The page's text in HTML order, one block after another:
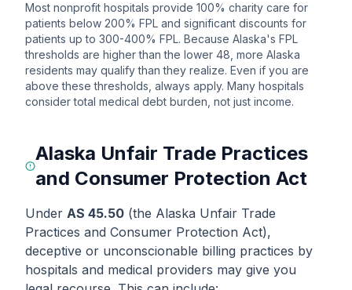
Most nonprofit hospitals provide 100% charity care for
patients below 200% FPL and significant discounts for
patients up to 300-400% FPL. Because Alaska's FPL
thresholds are higher than the lower 48, more Alaska
residents may qualify than they realize. Even if you are
above these thresholds, always apply. Many hospitals
consider total medical debt burden, not just income.
Alaska Unfair Trade Practices
and Consumer Protection Act
Under AS 45.50 (the Alaska Unfair Trade
Practices and Consumer Protection Act),
deceptive or unconscionable billing practices by
hospitals and medical providers may give you